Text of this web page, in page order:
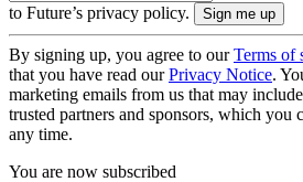
to Future’s privacy policy.
By signing up, you agree to ourTerms of
that you have read ourPrivacy Notice.
marketing emails from us that may
trusted partners and sponsors, which you
any time.
You are now subscribed